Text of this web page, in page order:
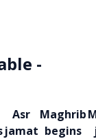
-
Asr
jamat
Maghrib
begins